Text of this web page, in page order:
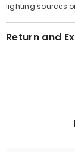
lighting sources
Return and